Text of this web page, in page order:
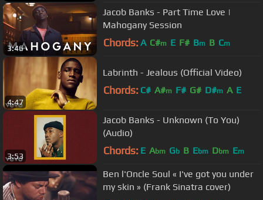
3:46
Jacob Banks - Part Time Love |
Mahogany Session
Chords: A C#m E F# Bm B Cm
4:47
Labrinth - Jealous (Official Video)
Chords: C# A#m F# G# D#m A E
3:53
Jacob Banks - Unknown (To You)
(Audio)
Chords: E Abm Gb B Ebm Dbm Em
Ben l'Oncle Soul « I've got you under
my skin » (Frank Sinatra cover)